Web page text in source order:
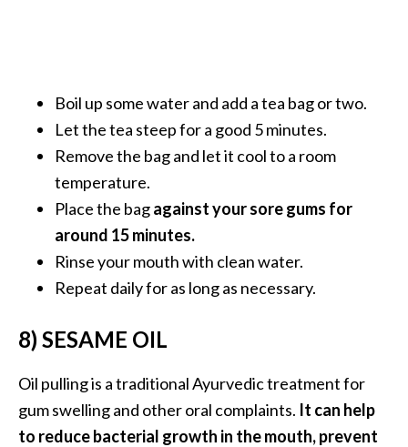
Boil up some water and add a tea bag or two.
Let the tea steep for a good 5 minutes.
Remove the bag and let it cool to a room
temperature.
Place the bagagainst your sore gums for
around 15 minutes.
Rinse your mouth with clean water.
Repeat daily for as long as necessary.
8) SESAME OIL
Oil pulling is a traditional Ayurvedic treatment for
gum swelling and other oral complaints. It can help
to reduce bacterial growth in the mouth, prevent